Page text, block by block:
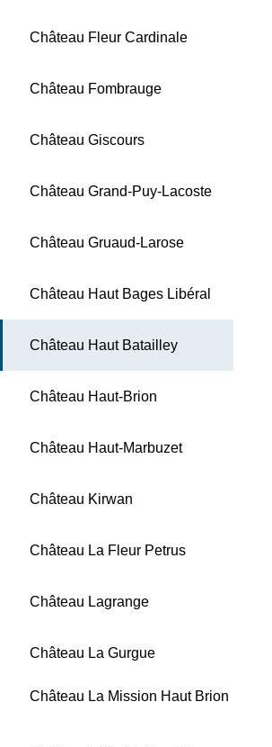
Château Fleur Cardinale
Château Fombrauge
Château Giscours
Château Grand-Puy-Lacoste
Château Gruaud-Larose
Château Haut Bages Libéral
Château Haut Batailley
Château Haut-Brion
Château Haut-Marbuzet
Château Kirwan
Château La Fleur Petrus
Château Lagrange
Château La Gurgue
Château La Mission Haut Brion